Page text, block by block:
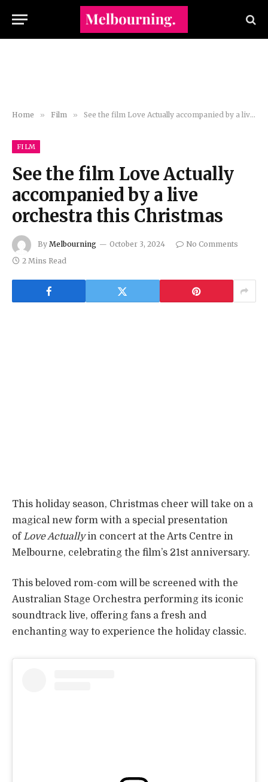
Home » Film » See the film Love Actually accompanied by a live orchestra this Christmas
FILM
See the film Love Actually
accompanied by a live
orchestra this Christmas
By Melbourning October 3, 2024
No Comments
2 Mins Read
This holiday season, Christmas cheer will take on a
magical new form with a special presentation
ofLove Actuallyin concert at the Arts Centre in
Melbourne, celebrating the film’s 21st anniversary.
This beloved rom-com will be screened with the
Australian Stage Orchestra performing its iconic
soundtrack live, offering fans a fresh and
enchanting way to experience the holiday classic.